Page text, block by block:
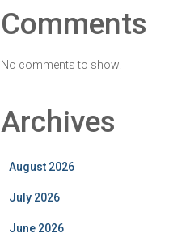
Comments
No comments to show.
Archives
August 2026
July 2026
June 2026